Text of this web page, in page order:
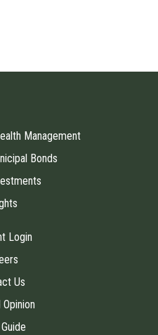
Management
Bonds
Login
Us